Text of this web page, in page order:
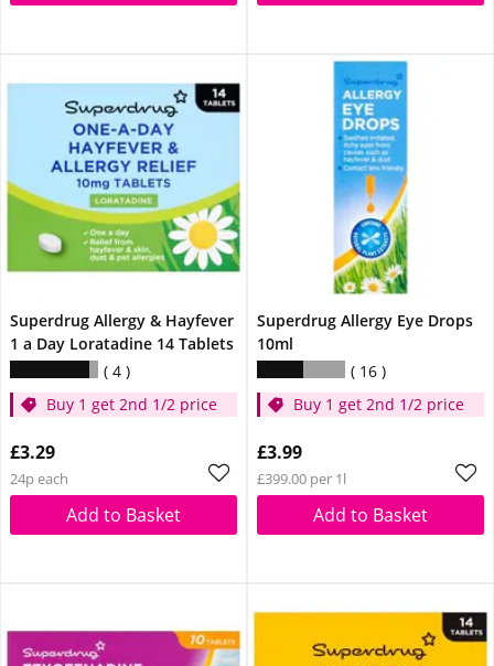
Superdrug Allergy & Hayfever
1 a Day Loratadine 14 Tablets
4
Buy 1 get 2nd 1/2 price
£3.29
24p each
Add to Basket
Superdrug Allergy Eye Drops
10ml
16
Buy 1 get 2nd 1/2 price
£3.99
£399.00 per 1l
Add to Basket